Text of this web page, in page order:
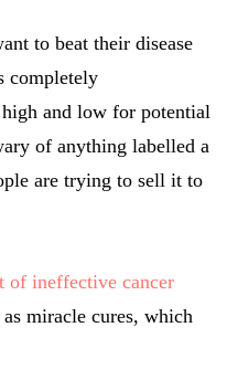
to beat their disease
completely
and low for potential
of anything labelled a
are trying to sell it to
of ineffective cancer
miracle cures, which